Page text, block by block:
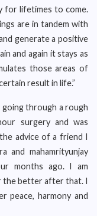
for lifetimes to come.
are in tandem with
generate a positive
and again it stays as
those areas of
result in life.”
going through a rough
surgery and was
advice of a friend I
and mahamrityunjay
months ago. I am
the better after that. I
peace, harmony and